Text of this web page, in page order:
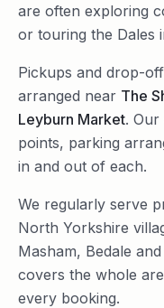
are often exploring
or touring the Dales
Pickups and drop-
arranged near The
Leyburn Market.
points, parking
in and out of each.
We regularly serve
North Yorkshire
Masham, Bedale and
covers the whole
every booking.